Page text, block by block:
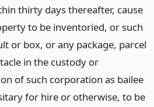
thirty days thereafter, cause
to be inventoried, or such
or box, or any package, parcel
in the custody or
of such corporation as bailee
for hire or otherwise, to be